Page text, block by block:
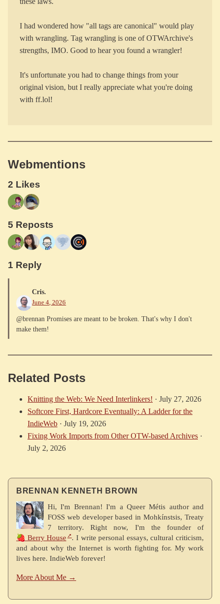
I had wondered how "all tags are canonical" would play
with wrangling. Tag wrangling is one of OTWArchive's
strengths, IMO. Good to hear you found a wrangler!
It's unfortunate you had to change things from your
original vision, but I really appreciate what you're doing
Webmentions
2 Likes
5 Reposts
1 Reply
Cris.
June 4, 2026
@brennan Promises are meant to be broken. That's why I don't
make them!
Related Posts
Knitting the Web: We Need Interlinkers! · July 27, 2026
Softcore First, Hardcore Eventually: A Ladder for the
IndieWeb · July 19, 2026
Fixing Work Imports from Other OTW-based Archives ·
July 2, 2026
BRENNAN KENNETH BROWN
Hi, I'm Brennan! I'm a Queer Métis author and
FOSS web developer based in Mohkínstsis, Treaty
7 territory. Right now, I'm the founder of
🍓 Berry House
. I write personal essays, cultural criticism,
and about why the Internet is worth fighting for. My work
lives here. IndieWeb forever!
More About Me →